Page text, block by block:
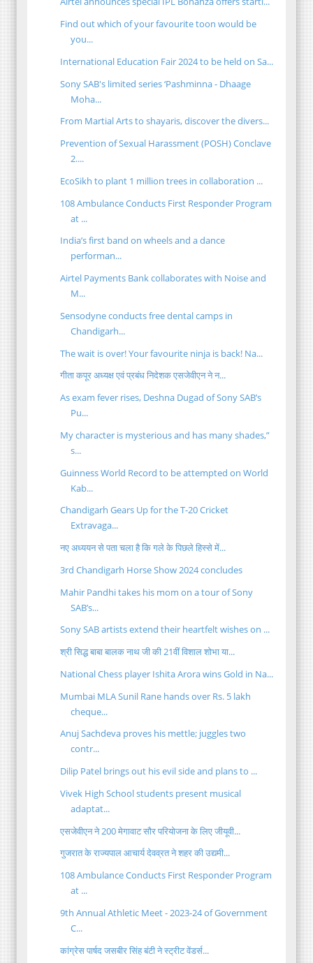
Find out which of your favourite toon would be
you...
International Education Fair 2024 to be held on Sa...
Sony SAB's limited series ‘Pashminna - Dhaage
Moha...
From Martial Arts to shayaris, discover the divers...
Prevention of Sexual Harassment (POSH) Conclave
2....
EcoSikh to plant 1 million trees in collaboration ...
108 Ambulance Conducts First Responder Program
at ...
India’s first band on wheels and a dance
performan...
Airtel Payments Bank collaborates with Noise and
M...
Sensodyne conducts free dental camps in
Chandigarh...
The wait is over! Your favourite ninja is back! Na...
गीता कपूर अध्‍यक्ष एवं प्रबंध निदेशक एसजेवीएन ने न...
As exam fever rises, Deshna Dugad of Sony SAB’s
Pu...
My character is mysterious and has many shades,”
s...
Guinness World Record to be attempted on World
Kab...
Chandigarh Gears Up for the T-20 Cricket
Extravaga...
नए अध्ययन से पता चला है कि गले के पिछले हिस्से में...
3rd Chandigarh Horse Show 2024 concludes
Mahir Pandhi takes his mom on a tour of Sony
SAB’s...
Sony SAB artists extend their heartfelt wishes on ...
श्री सिद्ध बाबा बालक नाथ जी की 21वीं विशाल शोभा या...
National Chess player Ishita Arora wins Gold in Na...
Mumbai MLA Sunil Rane hands over Rs. 5 lakh
cheque...
Anuj Sachdeva proves his mettle; juggles two
contr...
Dilip Patel brings out his evil side and plans to ...
Vivek High School students present musical
adaptat...
एसजेवीएन ने 200 मेगावाट सौर परियोजना के लिए जीयूवी...
गुजरात के राज्यपाल आचार्य देवव्रत ने शहर की उद्यमी...
108 Ambulance Conducts First Responder Program
at ...
9th Annual Athletic Meet - 2023-24 of Government
C...
कांग्रेस पार्षद जसबीर सिंह बंटी ने स्ट्रीट वेंडर्स...